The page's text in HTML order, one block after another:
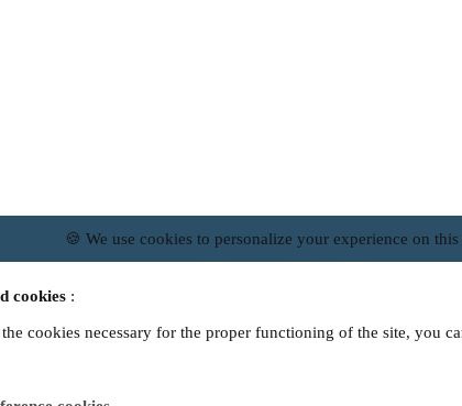
🍪 We use cookies to personalize your experience on this
cookies :
cookies necessary for the proper functioning of the site, you